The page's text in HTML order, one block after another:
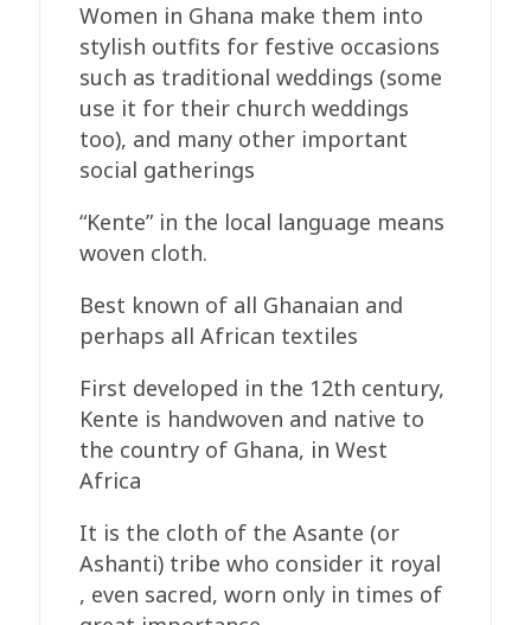
Women in Ghana make them into
stylish outfits for festive occasions
such as traditional weddings (some
use it for their church weddings
too), and many other important
social gatherings
“Kente” in the local language means
woven cloth.
Best known of all Ghanaian and
perhaps all African textiles
First developed in the 12th century,
Kente is handwoven and native to
the country of Ghana, in West
Africa
It is the cloth of the Asante (or
Ashanti) tribe who consider it royal
, even sacred, worn only in times of